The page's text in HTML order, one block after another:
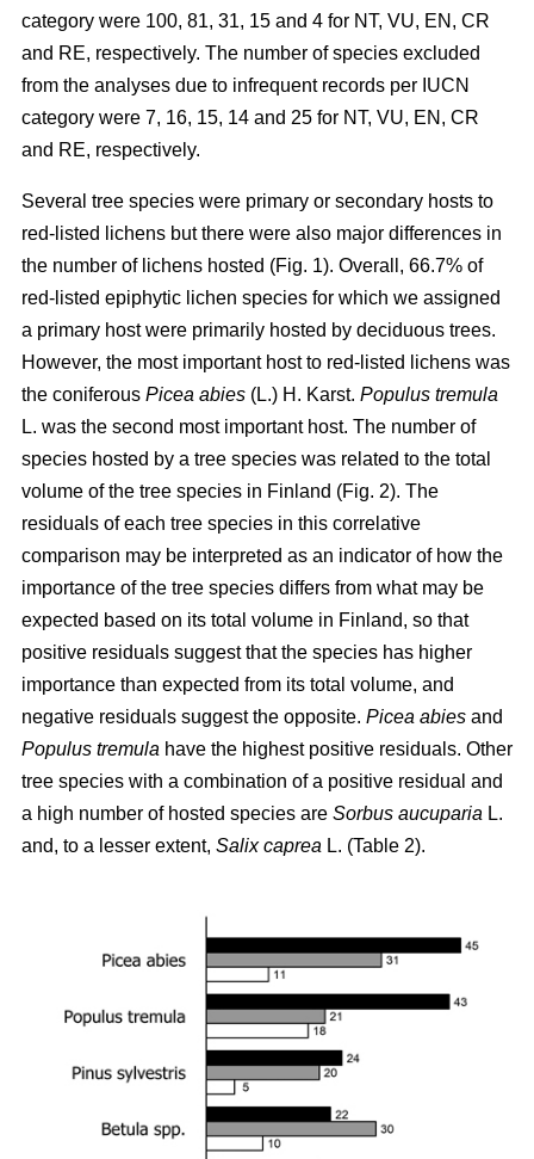
category were 100, 81, 31, 15 and 4 for NT, VU, EN, CR
and RE, respectively. The number of species excluded
from the analyses due to infrequent records per IUCN
category were 7, 16, 15, 14 and 25 for NT, VU, EN, CR
and RE, respectively.
Several tree species were primary or secondary hosts to
red-listed lichens but there were also major differences in
the number of lichens hosted (Fig. 1). Overall, 66.7% of
red-listed epiphytic lichen species for which we assigned
a primary host were primarily hosted by deciduous trees.
However, the most important host to red-listed lichens was
the coniferous Picea abies (L.) H. Karst. Populus tremula
L. was the second most important host. The number of
species hosted by a tree species was related to the total
volume of the tree species in Finland (Fig. 2). The
residuals of each tree species in this correlative
comparison may be interpreted as an indicator of how the
importance of the tree species differs from what may be
expected based on its total volume in Finland, so that
positive residuals suggest that the species has higher
importance than expected from its total volume, and
negative residuals suggest the opposite. Picea abies and
Populus tremula have the highest positive residuals. Other
tree species with a combination of a positive residual and
a high number of hosted species are Sorbus aucuparia L.
and, to a lesser extent, Salix caprea L. (Table 2).